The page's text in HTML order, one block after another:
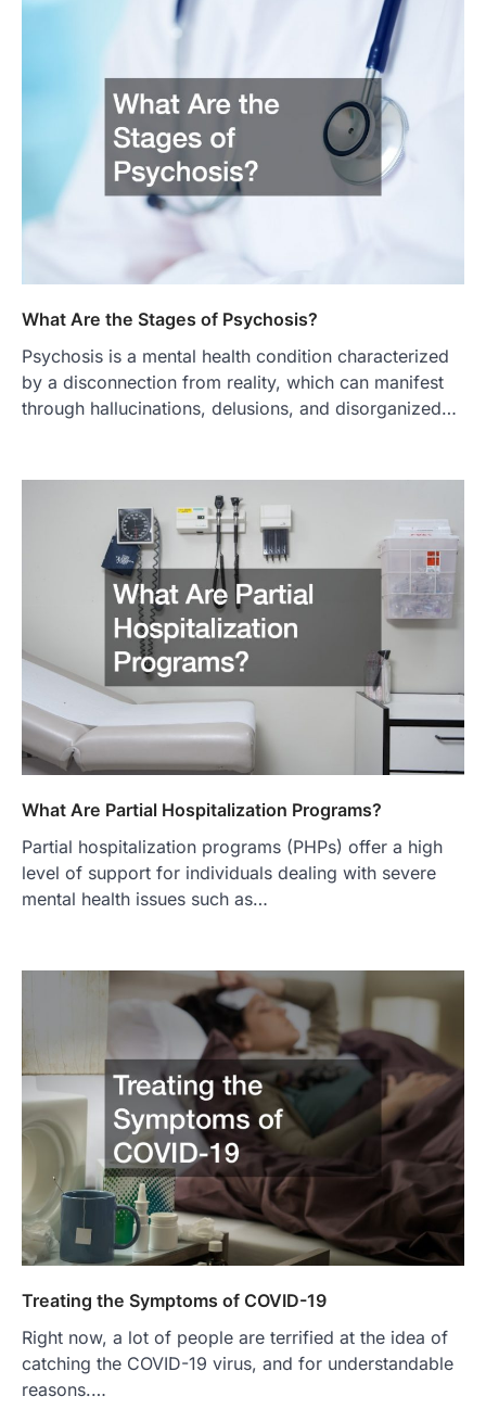
What Are the Stages of Psychosis?
Psychosis is a mental health condition characterized
by a disconnection from reality, which can manifest
through hallucinations, delusions, and disorganized…
What Are Partial Hospitalization Programs?
Partial hospitalization programs (PHPs) offer a high
level of support for individuals dealing with severe
mental health issues such as…
Treating the Symptoms of COVID-19
Right now, a lot of people are terrified at the idea of
catching the COVID-19 virus, and for understandable
reasons.…